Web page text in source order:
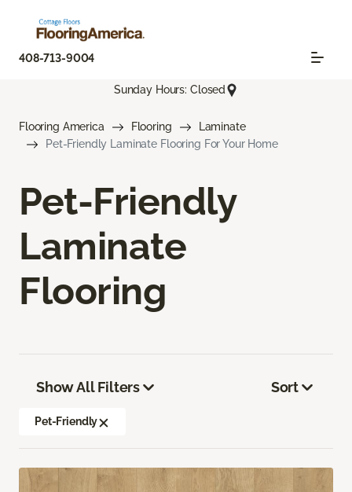
408-713-9004
Sunday Hours: Closed
Flooring America Flooring
Laminate
Pet-Friendly Laminate Flooring For Your Home
Pet-Friendly
Laminate
Flooring
Show All Filters
Pet-Friendly
Sort